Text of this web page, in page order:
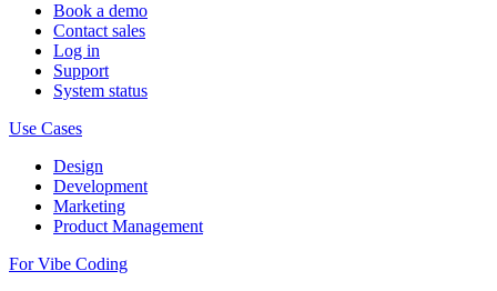
Book a demo
Contact sales
Log in
Support
System status
Use Cases
Design
Development
Marketing
Product Management
For Vibe Coding